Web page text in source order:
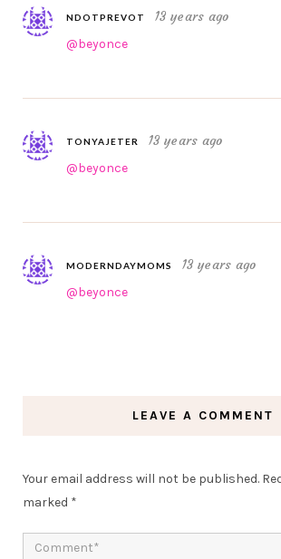
NDOTPREVOT 13 years ago
@beyonce
TONYAJETER 13 years ago
@beyonce
MODERNDAYMOMS 13 years ago
@beyonce
LEAVE A COMMENT
Your email address will not be published.
marked *